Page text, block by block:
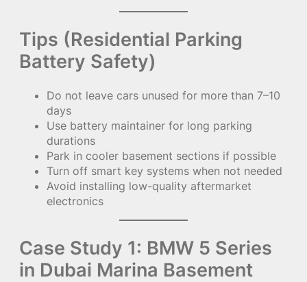
Tips (Residential Parking
Battery Safety)
Do not leave cars unused for more than 7–10
days
Use battery maintainer for long parking
durations
Park in cooler basement sections if possible
Turn off smart key systems when not needed
Avoid installing low-quality aftermarket
electronics
Case Study 1: BMW 5 Series
in Dubai Marina Basement